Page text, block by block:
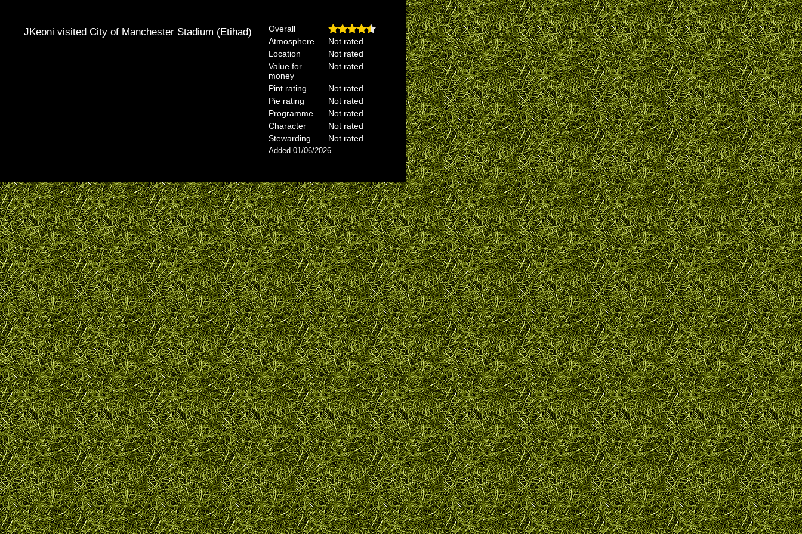
JKeoni visited City of Manchester Stadium (Etihad)
Overall
Atmosphere
Not rated
Location
Not rated
Value for
money
Not rated
Pint rating
Not rated
Pie rating
Not rated
Programme
Not rated
Character
Not rated
Stewarding
Not rated
Added 01/06/2026